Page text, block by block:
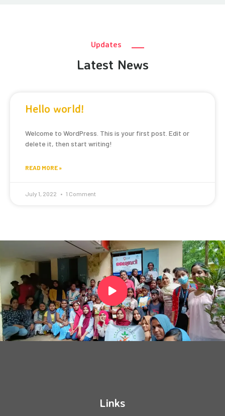
Updates
Latest News
Hello world!
Welcome to WordPress. This is your first post. Edit or
delete it, then start writing!
READ MORE »
July 1, 2022 1 Comment
Links